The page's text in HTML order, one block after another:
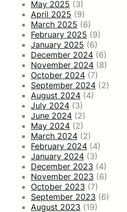
May 2025 (3)
April 2025 (9)
March 2025 (6)
February 2025 (9)
January 2025 (6)
December 2024 (6)
November 2024 (8)
October 2024 (7)
September 2024 (2)
August 2024 (4)
July 2024 (3)
June 2024 (2)
May 2024 (2)
March 2024 (2)
February 2024 (4)
January 2024 (3)
December 2023 (4)
November 2023 (6)
October 2023 (7)
September 2023 (6)
August 2023 (19)